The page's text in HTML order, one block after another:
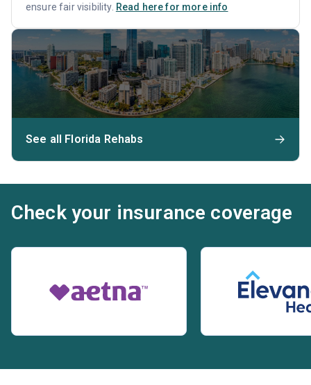
ensure fair visibility. Read here for more info
See all Florida Rehabs
Check your insurance coverage